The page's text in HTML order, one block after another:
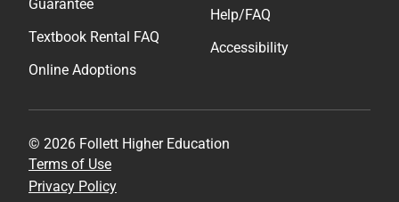
Guarantee
Textbook Rental FAQ
Online Adoptions
Help/FAQ
Accessibility
© 2026 Follett Higher Education
Terms of Use
Privacy Policy